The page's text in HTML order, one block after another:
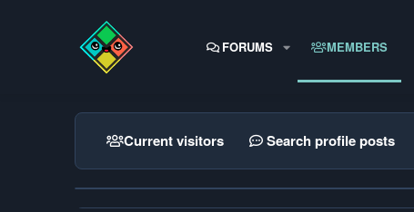
FORUMS MEMBERS
Current visitors Search profile posts